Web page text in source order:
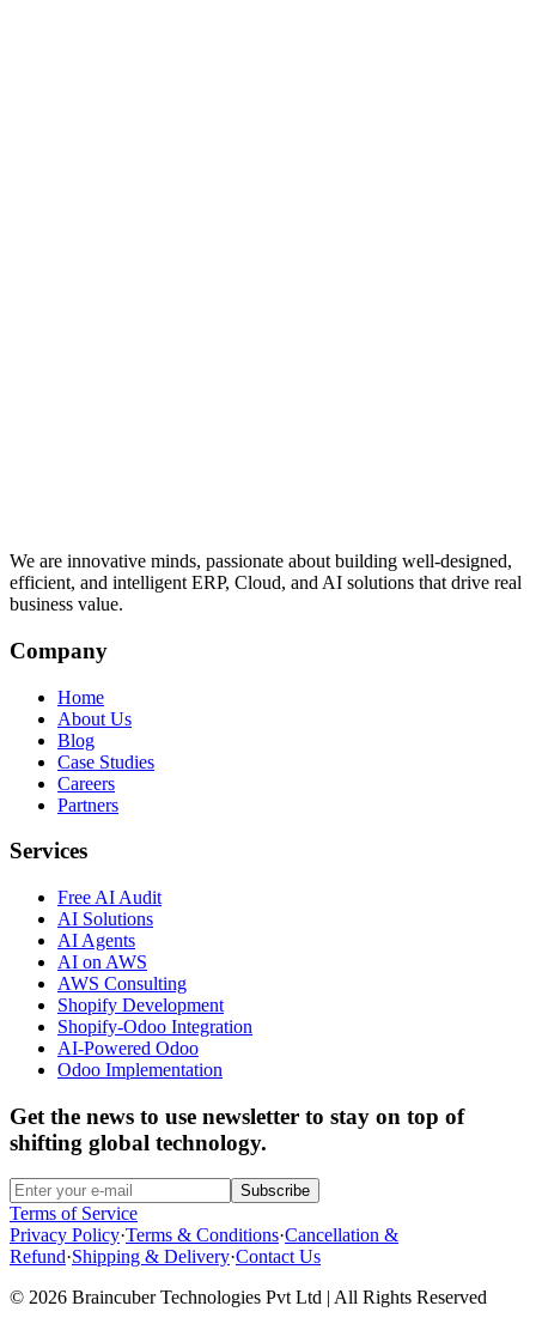
We are innovative minds, passionate about building well-designed,
efficient, and intelligent ERP, Cloud, and AI solutions that drive real
business value.
Company
Home
About Us
Blog
Case Studies
Careers
Partners
Services
Free AI Audit
AI Solutions
AI Agents
AI on AWS
AWS Consulting
Shopify Development
Shopify-Odoo Integration
AI-Powered Odoo
Odoo Implementation
Get the news to use newsletter to stay on top of
shifting global technology.
Subscribe
Terms of Service
Privacy Policy·Terms & Conditions·Cancellation &
Refund·Shipping & Delivery·Contact Us
© 2026 Braincuber Technologies Pvt Ltd | All Rights Reserved